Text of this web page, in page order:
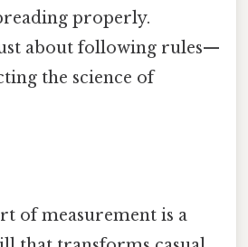
properly.
about following rules—
the science of
of measurement is a